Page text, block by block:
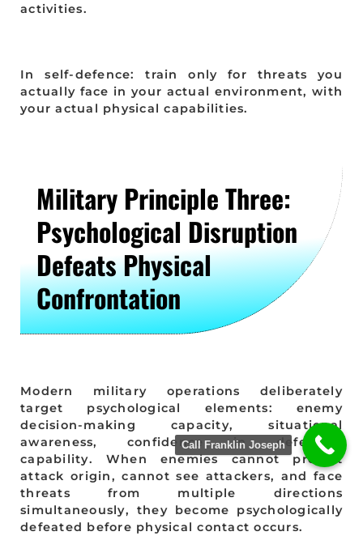
activities.
In self-defence: train only for threats you
actually face in your actual environment, with
your actual physical capabilities.
Military Principle Three:
Psychological Disruption
Defeats Physical
Confrontation
Modern military operations deliberately
target psychological elements: enemy
decision-making capacity, situational
awareness, confidence in defensive
capability. When enemies cannot predict
attack origin, cannot see attackers, and face
threats from multiple directions
simultaneously, they become psychologically
defeated before physical contact occurs.
Call Franklin Joseph